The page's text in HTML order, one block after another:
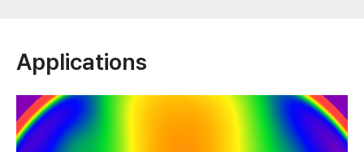
Applications